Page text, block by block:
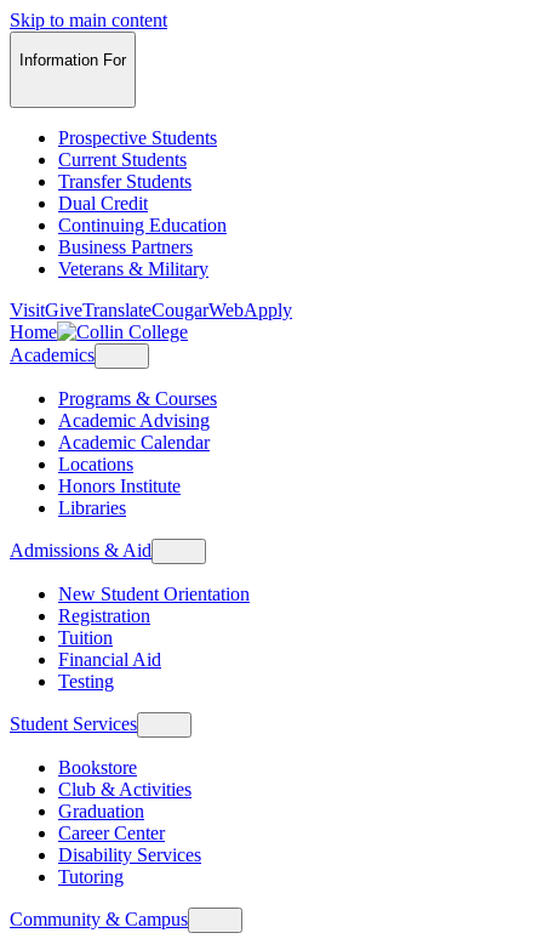
Skip to main content
Information For
Prospective Students
Current Students
Transfer Students
Dual Credit
Continuing Education
Business Partners
Veterans & Military
VisitGiveTranslateCougarWebApply
Home
Academics
Programs & Courses
Academic Advising
Academic Calendar
Locations
Honors Institute
Libraries
Admissions & Aid
New Student Orientation
Registration
Tuition
Financial Aid
Testing
Student Services
Bookstore
Club & Activities
Graduation
Career Center
Disability Services
Tutoring
Community & Campus